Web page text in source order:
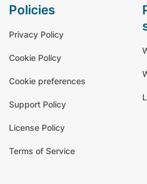
policies
Privacy Policy
Cookie Policy
Cookie preferences
Support Policy
License Policy
Terms of Service